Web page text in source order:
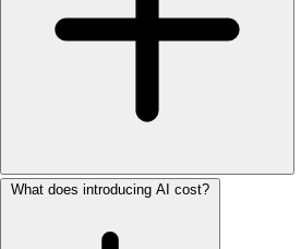
What does introducing AI cost?